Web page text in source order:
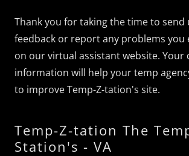
Thank you for taking the time to send
feedback or report any problems you
on our virtual assistant website. Your
information will help your temp
to improve Temp-Z-tation's site.
Temp-Z-tation The
Station's - VA